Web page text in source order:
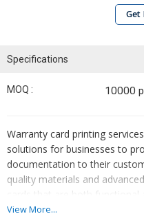
Get
Specifications
MOQ : 10000
Warranty card printing
solutions for businesses to
documentation to their
quality materials and
cards that are both functional
customization include various
View More...